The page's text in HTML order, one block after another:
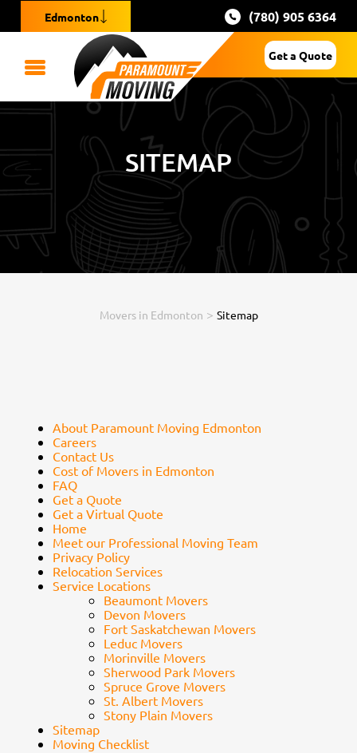
Edmonton (780) 905 6364
Get a Quote
SITEMAP
Movers in Edmonton > Sitemap
About Paramount Moving Edmonton
Careers
Contact Us
Cost of Movers in Edmonton
FAQ
Get a Quote
Get a Virtual Quote
Home
Meet our Professional Moving Team
Privacy Policy
Relocation Services
Service Locations
Beaumont Movers
Devon Movers
Fort Saskatchewan Movers
Leduc Movers
Morinville Movers
Sherwood Park Movers
Spruce Grove Movers
St. Albert Movers
Stony Plain Movers
Sitemap
Moving Checklist